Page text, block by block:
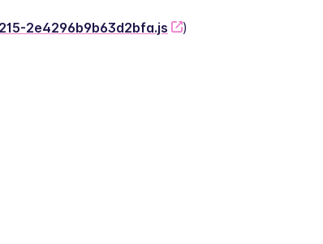
2e4296b9b63d2bfa.js )